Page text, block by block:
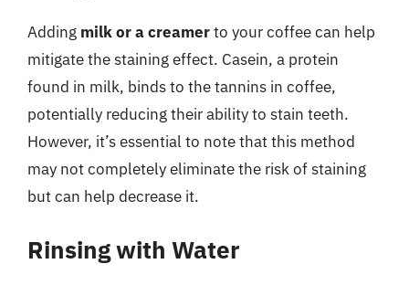
Adding milk or a creamerto your coffee can help
mitigate the staining effect. Casein, a protein
found in milk, binds to the tannins in coffee,
potentially reducing their ability to stain teeth.
However, it’s essential to note that this method
may not completely eliminate the risk of staining
but can help decrease it.
Rinsing with Water